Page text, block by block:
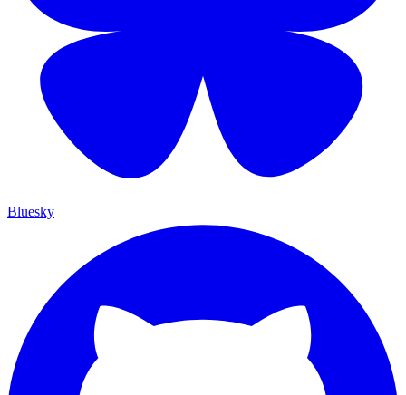
Bluesky